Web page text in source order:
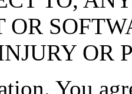
OR
OR
You